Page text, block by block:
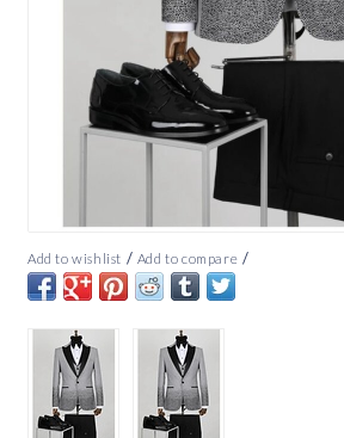
Add to wishlist / Add to compare /